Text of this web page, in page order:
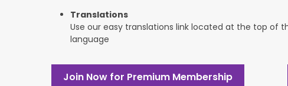
Translations
Use our easy translations link located at the top of
language
Join Now for Premium Membership